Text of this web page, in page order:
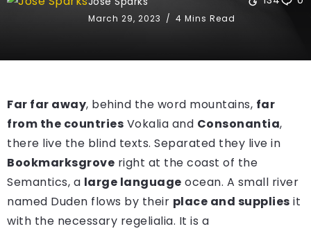
March 29, 2023 4 Mins Read
Far far away, behind the word mountains, far
from the countries Vokalia and Consonantia,
there live the blind texts. Separated they live in
Bookmarksgrove right at the coast of the
Semantics, a large language ocean. A small river
named Duden flows by their place and supplies it
with the necessary regelialia. It is a